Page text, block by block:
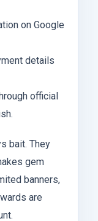
on Google
details
official
bait. They
gem
banners,
are